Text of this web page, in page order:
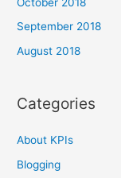
September 2018
August 2018
Categories
About KPIs
Blogging